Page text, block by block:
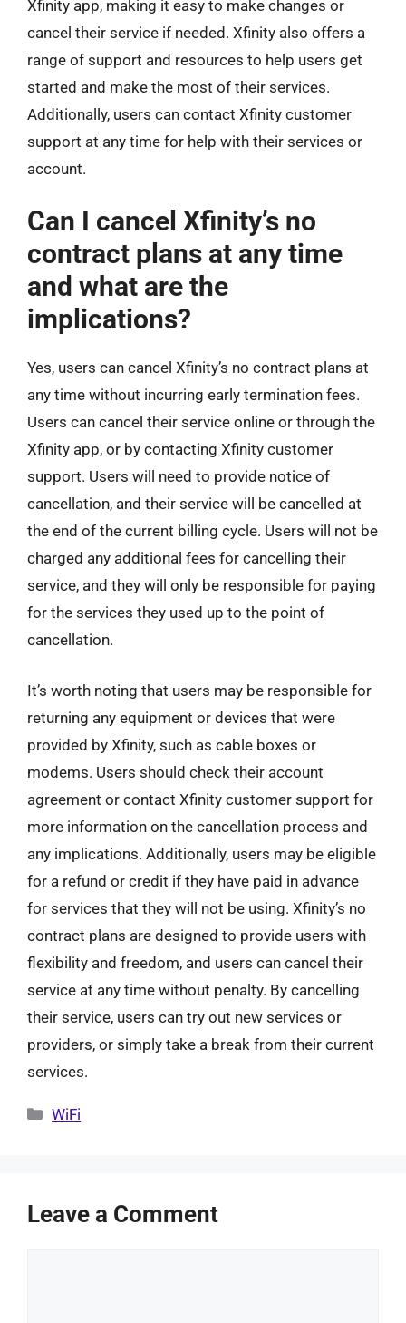
Xfinity app, making it easy to make changes or
cancel their service if needed. Xfinity also offers a
range of support and resources to help users get
started and make the most of their services.
Additionally, users can contact Xfinity customer
support at any time for help with their services or
account.
Can I cancel Xfinity’s no
contract plans at any time
and what are the
implications?
Yes, users can cancel Xfinity’s no contract plans at
any time without incurring early termination fees.
Users can cancel their service online or through the
Xfinity app, or by contacting Xfinity customer
support. Users will need to provide notice of
cancellation, and their service will be cancelled at
the end of the current billing cycle. Users will not be
charged any additional fees for cancelling their
service, and they will only be responsible for paying
for the services they used up to the point of
cancellation.
It’s worth noting that users may be responsible for
returning any equipment or devices that were
provided by Xfinity, such as cable boxes or
modems. Users should check their account
agreement or contact Xfinity customer support for
more information on the cancellation process and
any implications. Additionally, users may be eligible
for a refund or credit if they have paid in advance
for services that they will not be using. Xfinity’s no
contract plans are designed to provide users with
flexibility and freedom, and users can cancel their
service at any time without penalty. By cancelling
their service, users can try out new services or
providers, or simply take a break from their current
services.
Categories
WiFi
Leave a Comment